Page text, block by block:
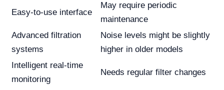
Easy-to-use interface
May require periodic
maintenance
Advanced filtration
systems
Noise levels might be slightly
higher in older models
Intelligent real-time
monitoring
Needs regular filter changes